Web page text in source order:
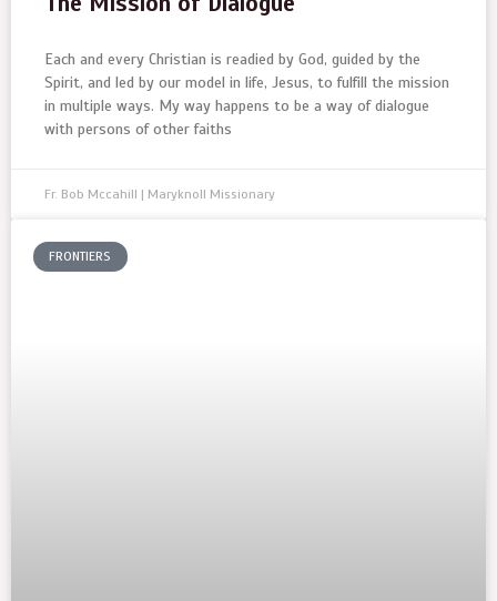
Each and every Christian is readied by God, guided by the
Spirit, and led by our model in life, Jesus, to fulfill the mission
in multiple ways. My way happens to be a way of dialogue
with persons of other faiths
Fr. Bob Mccahill | Maryknoll Missionary
FRONTIERS